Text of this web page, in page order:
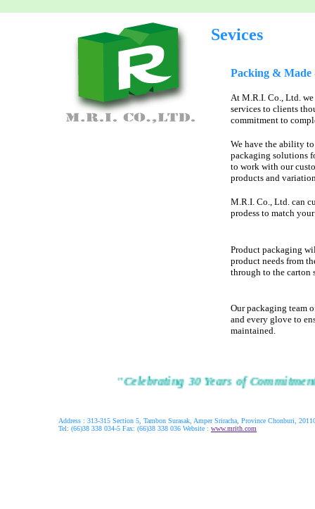
Sevices
Packing & Made
At M.R.I. Co., Ltd.
services to clients
commitment to
We have the ability
packaging solutions
to work with our
products and
M.R.I. Co., Ltd. can
prodess to match
Product packaging
product needs from
through to the carton
Our packaging team
and every glove to
maintained.
"Celebrating 30 Years of
Address : 313-315 Section 5, Tambon Surasak, Amper Sriracha, Province Chonburi,
Tel: (66)38 338 034-5 Fax: (66)38 338 036 Website : www.mrith.com